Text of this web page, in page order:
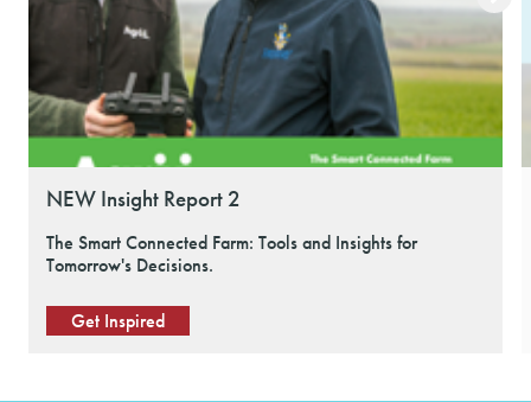
NEW Insight Report 2
The Smart Connected Farm: Tools and Insights for
Tomorrow's Decisions.
Get Inspired